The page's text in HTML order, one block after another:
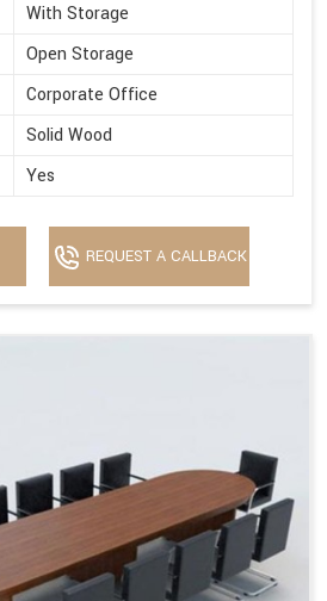
With Storage
Open Storage
Corporate Office
Solid Wood
Yes
REQUEST A CALLBACK